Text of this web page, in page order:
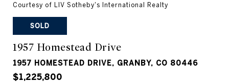
Courtesy of LIV Sotheby's International Realty
SOLD
1957 Homestead Drive
1957 HOMESTEAD DRIVE, GRANBY, CO 80446
$1,225,800